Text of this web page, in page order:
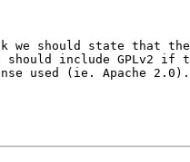
we should state that
should include GPLv2 if
used (ie. Apache 2.0).